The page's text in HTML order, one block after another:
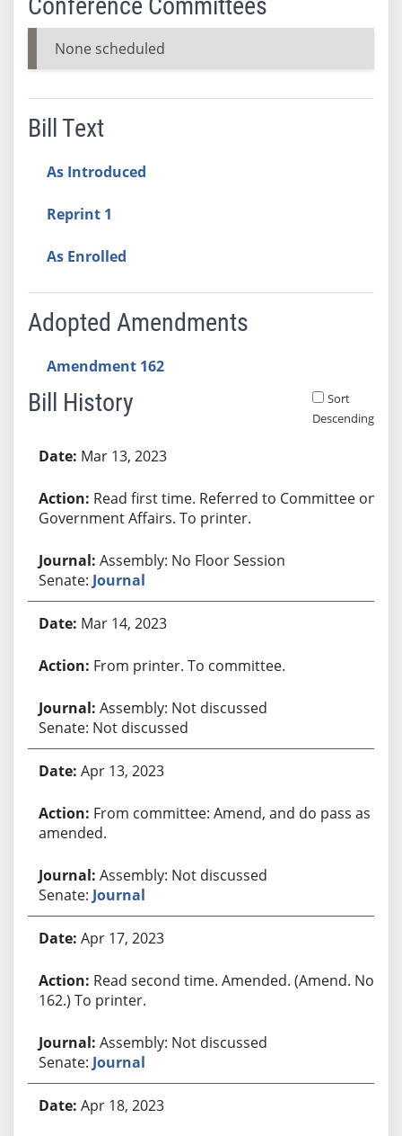
None scheduled
Bill Text
As Introduced
Reprint 1
As Enrolled
Adopted Amendments
Amendment 162
Bill History
Sort
Descending
Mar 13, 2023
Read first time. Referred to Committee on
Government Affairs. To printer.
Assembly: No Floor Session
Senate: Journal
Mar 14, 2023
From printer. To committee.
Assembly: Not discussed
Senate: Not discussed
Apr 13, 2023
From committee: Amend, and do pass as
amended.
Assembly: Not discussed
Senate: Journal
Apr 17, 2023
Read second time. Amended. (Amend. No.
162.) To printer.
Assembly: Not discussed
Senate: Journal
Apr 18, 2023